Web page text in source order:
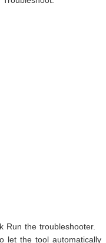
Run the troubleshooter.
let the tool automatically